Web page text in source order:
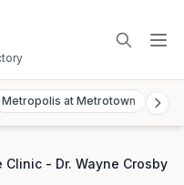
Metropolis at Metrotown
Clinic - Dr. Wayne Crosby